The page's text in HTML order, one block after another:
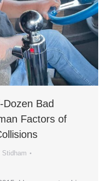
Bad
Factors of
Stidham